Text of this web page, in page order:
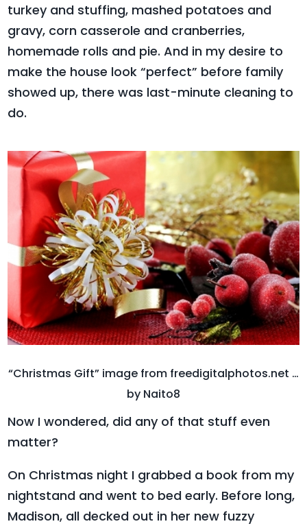
turkey and stuffing, mashed potatoes and
gravy, corn casserole and cranberries,
homemade rolls and pie. And in my desire to
make the house look “perfect” before family
showed up, there was last-minute cleaning to
do.
“Christmas Gift” image from freedigitalphotos.net …
by Naito8
Now I wondered, did any of that stuff even
matter?
On Christmas night I grabbed a book from my
nightstand and went to bed early. Before long,
Madison, all decked out in her new fuzzy